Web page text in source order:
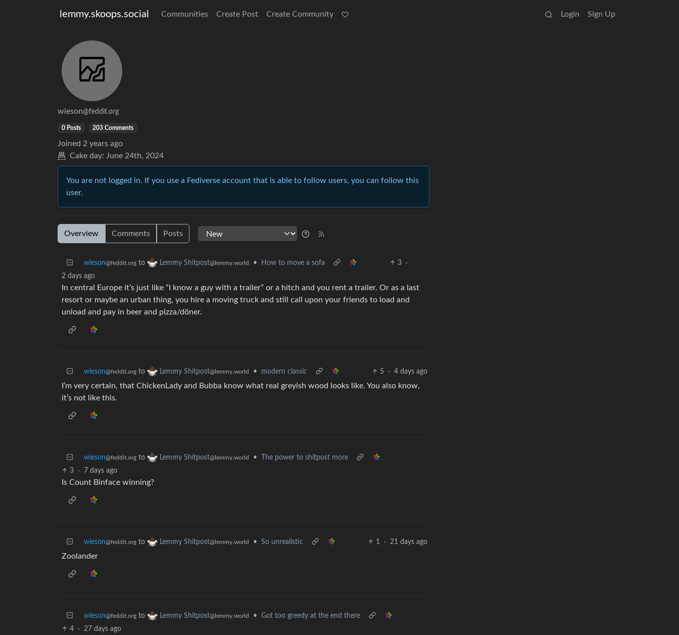
lemmy.skoops.social Communities Create Post Create Community Login Sign Up
wieson@feddit.org
0 Posts 203 Comments
Joined 2 years ago
Cake day: June 24th, 2024
You are not logged in. If you use a Fediverse account that is able to follow users, you can follow this
user.
Overview Comments Posts
wieson@feddit.org to Lemmy Shitpost@lemmy.world • How to move a sofa 3
·
2 days ago
In central Europe it’s just like “I know a guy with a trailer” or a hitch and you rent a trailer. Or as a last
resort or maybe an urban thing, you hire a moving truck and still call upon your friends to load and
unload and pay in beer and pizza/döner.
wieson@feddit.org to Lemmy Shitpost@lemmy.world • modern classic 5 · 4 days ago
I’m very certain, that ChickenLady and Bubba know what real greyish wood looks like. You also know,
it’s not like this.
wieson@feddit.org to Lemmy Shitpost@lemmy.world •
The power to shitpost more
3
· 7 days ago
Is Count Binface winning?
wieson@feddit.org to Lemmy Shitpost@lemmy.world • So unrealistic 1 · 21 days ago
Zoolander
wieson@feddit.org to Lemmy Shitpost@lemmy.world •
Got too greedy at the end there
4
· 27 days ago